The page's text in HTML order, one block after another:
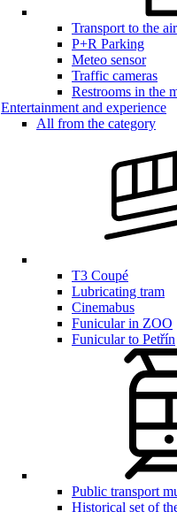
Transport to the
P+R Parking
Meteo sensor
Traffic cameras
Restrooms in the
Entertainment and experience
All from the category
T3 Coupé
Lubricating tram
Cinemabus
Funicular in ZOO
Funicular to Petřín
Public transport
Historical set of